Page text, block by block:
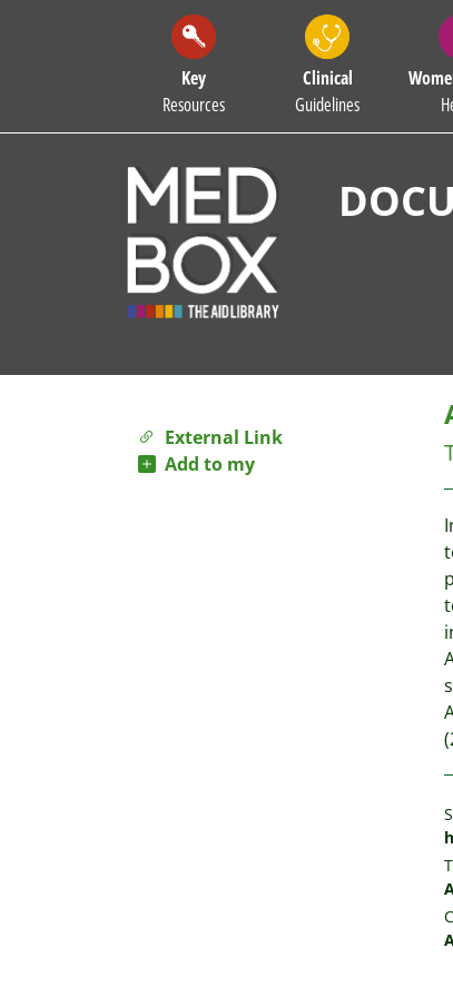
Key
Resources
Clinical
Guidelines
External Link
Add to my